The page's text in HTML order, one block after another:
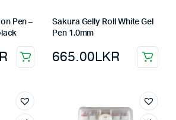
Pen –
Sakura Gelly Roll White Gel
Pen 1.0mm
665.00LKR